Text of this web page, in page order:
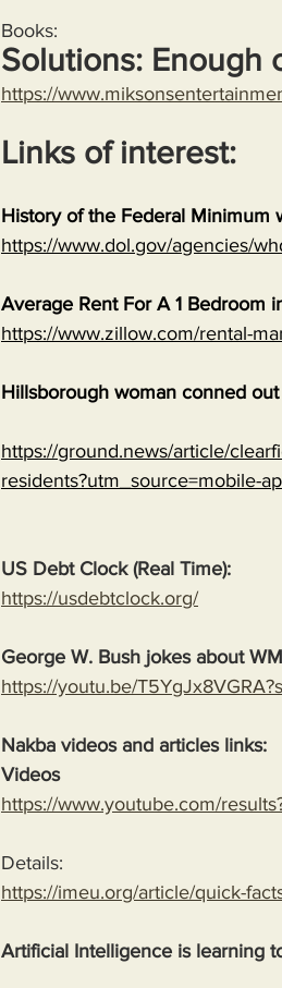
Books:
Solutions: Enough
https://
Links of interest:
History of the Federal Minimum
https://www.dol.gov/agencies/
Average Rent For A 1 Bedroom
https://www.zillow.com/rental-
Hillsborough woman conned
https://ground.news/article/
residents?utm_source=mobile-
US Debt Clock (Real Time):
https://usdebtclock.org/
George W. Bush jokes about
https://youtu.be/
Nakba videos and articles links:
Videos
https://www.youtube.com/
Details:
https://imeu.org/article/quick-
Artificial Intelligence is learning